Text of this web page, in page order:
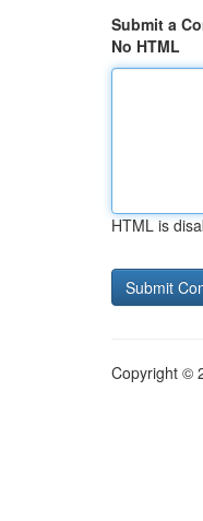
Submit a
No HTML
HTML is
Copyright ©